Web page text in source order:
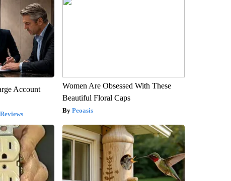
Account
Women Are Obsessed With These
Beautiful Floral Caps
Peoasis